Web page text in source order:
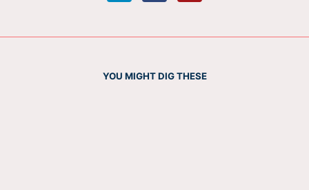
YOU MIGHT DIG THESE